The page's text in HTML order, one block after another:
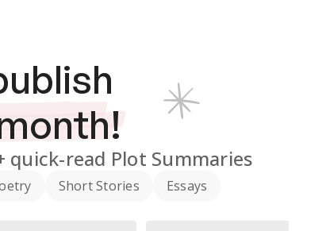
quick-read Plot Summaries
Short Stories Essays